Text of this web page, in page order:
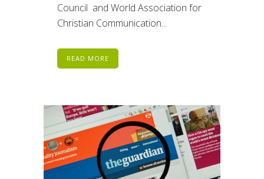
Council and World Association for
Christian Communication...
READ MORE